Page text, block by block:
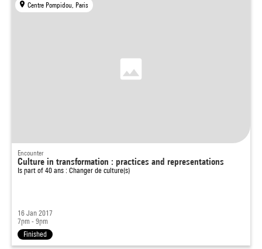
Centre Pompidou, Paris
Encounter
Culture in transformation : practices and representations
Is part of 40 ans : Changer de culture(s)
16 Jan 2017
7pm - 9pm
Finished